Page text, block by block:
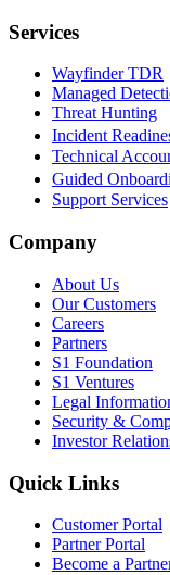
Services
Wayfinder TDR
Managed
Threat Hunting
Incident
Technical
Guided
Support Services
Company
About Us
Our Customers
Careers
Partners
S1 Foundation
S1 Ventures
Legal
Security &
Investor
Quick Links
Customer Portal
Partner Portal
Become a